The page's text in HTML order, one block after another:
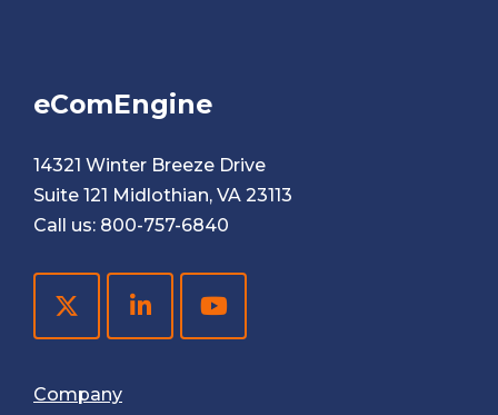
eComEngine
14321 Winter Breeze Drive
Suite 121 Midlothian, VA 23113
Call us: 800-757-6840
Company